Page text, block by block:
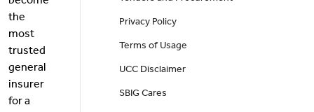
the
most
trusted
general
insurer
for a
Privacy Policy
Terms of Usage
UCC Disclaimer
SBIG Cares